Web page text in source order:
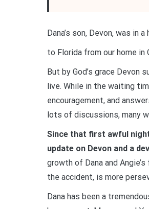
Dana’s son, Devon, was
to Florida from our home in
But by God’s grace Devon
live. While in the waiting
encouragement, and
lots of discussions, many
Since that first awful
update on Devon and a
growth of Dana and
the accident, is more
Dana has been a